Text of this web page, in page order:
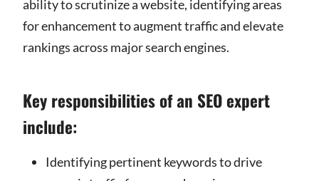
ability to scrutinize a website, identifying areas
for enhancement to augment traffic and elevate
rankings across major search engines.
Key responsibilities of an SEO expert
include:
Identifying pertinent keywords to drive